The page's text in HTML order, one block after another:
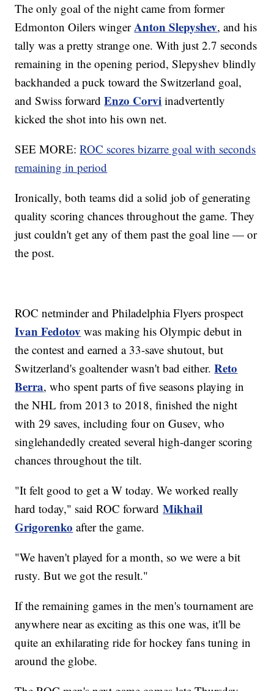
The only goal of the night came from former
Edmonton Oilers wingerAnton Slepyshev, and his
tally was a pretty strange one. With just 2.7 seconds
remaining in the opening period, Slepyshev blindly
backhanded a puck toward the Switzerland goal,
and Swiss forwardEnzo Corvi inadvertently
kicked the shot into his own net.
SEE MORE:ROC scores bizarre goal with seconds
remaining in period
Ironically, both teams did a solid job of generating
quality scoring chances throughout the game. They
just couldn't get any of them past the goal line — or
the post.
ROC netminder and Philadelphia Flyers prospect
Ivan Fedotov was making his Olympic debut in
the contest and earned a 33-save shutout, but
Switzerland's goaltender wasn't bad either.Reto
Berra, who spent parts of five seasons playing in
the NHL from 2013 to 2018, finished the night
with 29 saves, including four on Gusev, who
singlehandedly created several high-danger scoring
chances throughout the tilt.
"It felt good to get a W today. We worked really
hard today," said ROC forwardMikhail
Grigorenko after the game.
"We haven't played for a month, so we were a bit
rusty. But we got the result."
If the remaining games in the men's tournament are
anywhere near as exciting as this one was, it'll be
quite an exhilarating ride for hockey fans tuning in
around the globe.